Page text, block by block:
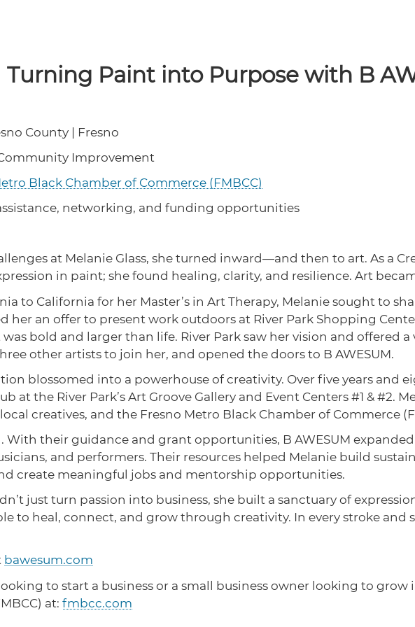
Turning Paint into Purpose with B
County | Fresno
Improvement
Black Chamber of Commerce (FMBCC)
networking, and funding opportunities
at Melanie Glass, she turned inward—and then to art. As a
in paint; she found healing, clarity, and resilience. Art
to California for her Master’s in Art Therapy, Melanie sought to
her an offer to present work outdoors at River Park Shopping
bold and larger than life. River Park saw her vision and offered
other artists to join her, and opened the doors to B AWESUM.
blossomed into a powerhouse of creativity. Over five years and
at the River Park’s Art Groove Gallery and Event Centers #1 & #2.
creatives, and the Fresno Metro Black Chamber of Commerce
With their guidance and grant opportunities, B AWESUM
and performers. Their resources helped Melanie build
create meaningful jobs and mentorship opportunities.
just turn passion into business, she built a sanctuary of
to heal, connect, and grow through creativity. In every stroke and
bawesum.com
to start a business or a small business owner looking to grow
at: fmbcc.com